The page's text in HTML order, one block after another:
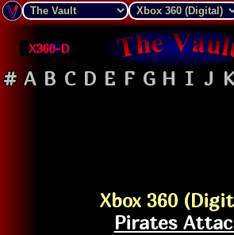
X360-D
# A B C D E F G H I J K
Xbox 360
Pirates